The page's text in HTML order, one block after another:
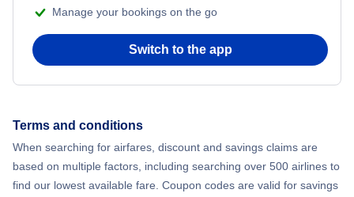
Manage your bookings on the go
Switch to the app
Terms and conditions
When searching for airfares, discount and savings claims are
based on multiple factors, including searching over 500 airlines to
find our lowest available fare. Coupon codes are valid for savings